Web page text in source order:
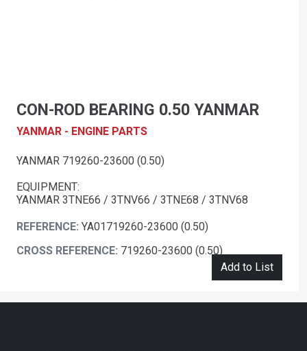
CON-ROD BEARING 0.50 YANMAR
YANMAR - ENGINE PARTS
YANMAR 719260-23600 (0.50)
EQUIPMENT:
YANMAR 3TNE66 / 3TNV66 / 3TNE68 / 3TNV68
REFERENCE: YA01719260-23600 (0.50)
CROSS REFERENCE: 719260-23600 (0.50)
Add to List